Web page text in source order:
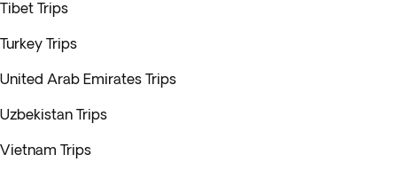
Tibet Trips
Turkey Trips
United Arab Emirates Trips
Uzbekistan Trips
Vietnam Trips